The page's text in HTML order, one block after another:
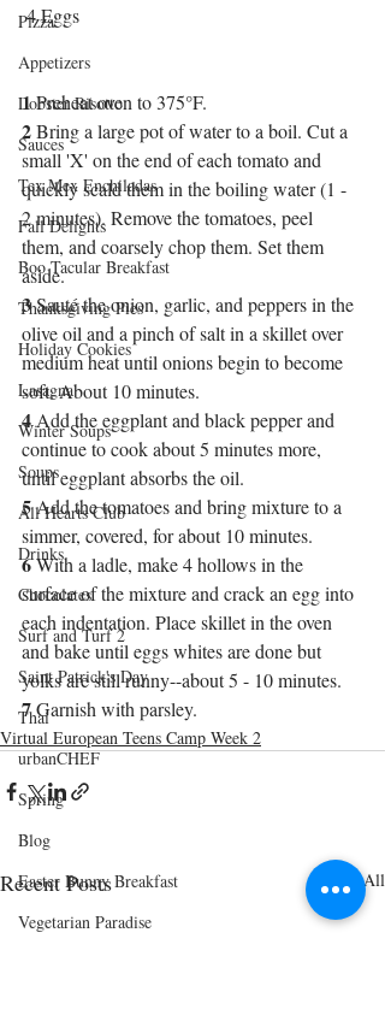
Pizza
Appetizers
Lobster Risotto
Sauces
Tex Mex Enchiladas
Fall Delights
Boo Tacular Breakfast
Thanksgiving Pies
Holiday Cookies
Lasagna
Winter Soups
Soups
All Hearts Club
Drinks
Chocolates
Surf and Turf 2
Saint Patrick's Day
Thai
urbanCHEF
Spring
Blog
Easter Bunny Breakfast
Vegetarian Paradise
4 Eggs
1 Preheat oven to 375°F.
2 Bring a large pot of water to a boil. Cut a
small 'X' on the end of each tomato and
quickly scald them in the boiling water (1 -
2 minutes). Remove the tomatoes, peel
them, and coarsely chop them. Set them
aside.
3 Sauté the onion, garlic, and peppers in the
olive oil and a pinch of salt in a skillet over
medium heat until onions begin to become
soft. About 10 minutes.
4 Add the eggplant and black pepper and
continue to cook about 5 minutes more,
until eggplant absorbs the oil.
5 Add the tomatoes and bring mixture to a
simmer, covered, for about 10 minutes.
6 With a ladle, make 4 hollows in the
surface of the mixture and crack an egg into
each indentation. Place skillet in the oven
and bake until eggs whites are done but
yolks are still runny--about 5 - 10 minutes.
7 Garnish with parsley.
Virtual European Teens Camp Week 2
Recent Posts See All